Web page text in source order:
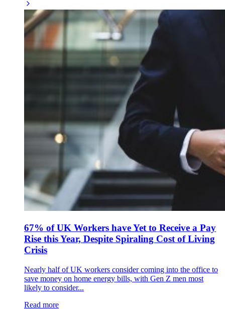
67% of UK Workers have Yet to Receive a Pay
Rise this Year, Despite Spiraling Cost of Living
Crisis
Nearly half of UK workers consider coming into the office to
save money on home energy bills, with Gen Z men most
likely to consider...
Read more